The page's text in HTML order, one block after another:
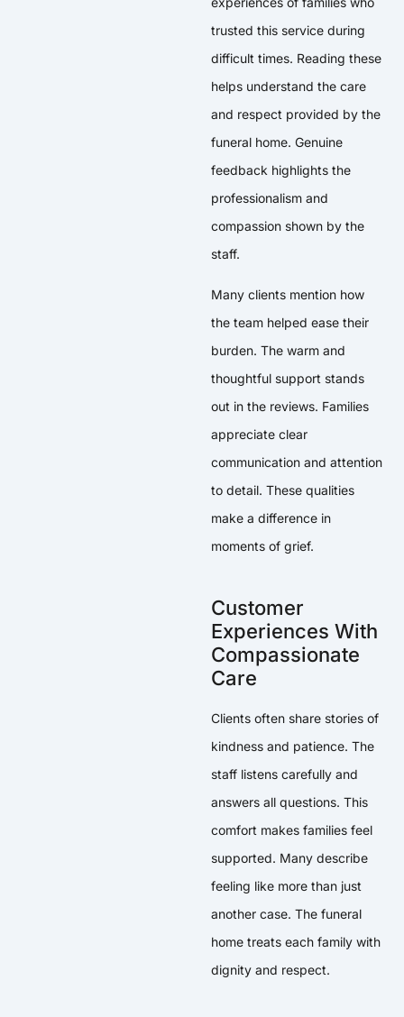
trusted this service during
difficult times. Reading these
helps understand the care
and respect provided by the
funeral home. Genuine
feedback highlights the
professionalism and
compassion shown by the
staff.
Many clients mention how
the team helped ease their
burden. The warm and
thoughtful support stands
out in the reviews. Families
appreciate clear
communication and attention
to detail. These qualities
make a difference in
moments of grief.
Customer
Experiences With
Compassionate
Care
Clients often share stories of
kindness and patience. The
staff listens carefully and
answers all questions. This
comfort makes families feel
supported. Many describe
feeling like more than just
another case. The funeral
home treats each family with
dignity and respect.